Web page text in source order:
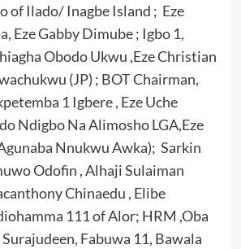
of Ilado/ Inagbe Island ; Eze
Eze Gabby Dimube ; Igbo 1,
Obodo Ukwu ,Eze Christian
(JP) ; BOT Chairman,
1 Igbere , Eze Uche
Ndigbo Na Alimosho LGA,Eze
Nnukwu Awka); Sarkin
Odofin , Alhaji Sulaiman
Chinaedu , Elibe
111 of Alor; HRM ,Oba
Fabuwa 11, Bawala